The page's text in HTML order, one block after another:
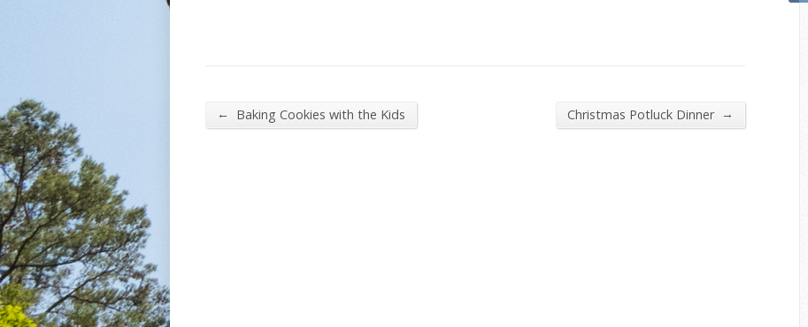
← Baking Cookies with the Kids Christmas Potluck Dinner →